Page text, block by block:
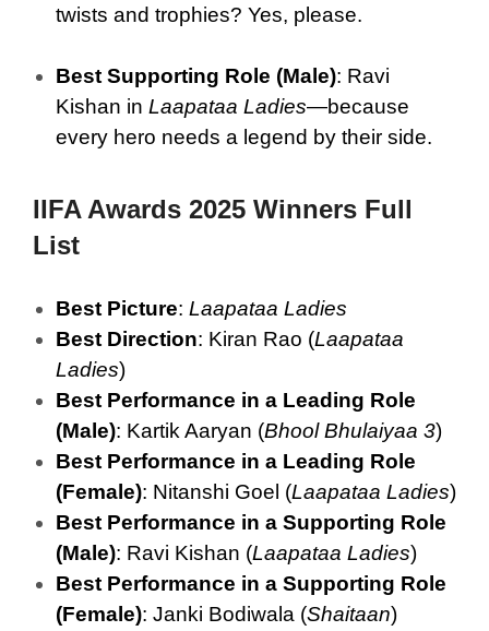
twists and trophies? Yes, please.
Best Supporting Role (Male): Ravi
Kishan in Laapataa Ladies—because
every hero needs a legend by their side.
IIFA Awards 2025 Winners Full
List
Best Picture: Laapataa Ladies
Best Direction: Kiran Rao (Laapataa
Ladies)
Best Performance in a Leading Role
(Male): Kartik Aaryan (Bhool Bhulaiyaa 3)
Best Performance in a Leading Role
(Female): Nitanshi Goel (Laapataa Ladies)
Best Performance in a Supporting Role
(Male): Ravi Kishan (Laapataa Ladies)
Best Performance in a Supporting Role
(Female): Janki Bodiwala (Shaitaan)